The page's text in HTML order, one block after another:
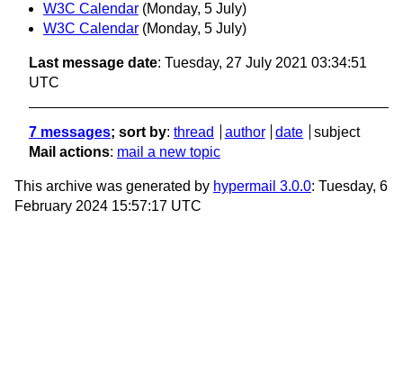
W3C Calendar (Monday, 5 July)
W3C Calendar (Monday, 5 July)
Last message date: Tuesday, 27 July 2021 03:34:51
UTC
7 messages; sort by: thread author date
subject
Mail actions: mail a new topic
This archive was generated by hypermail 3.0.0: Tuesday, 6
February 2024 15:57:17 UTC